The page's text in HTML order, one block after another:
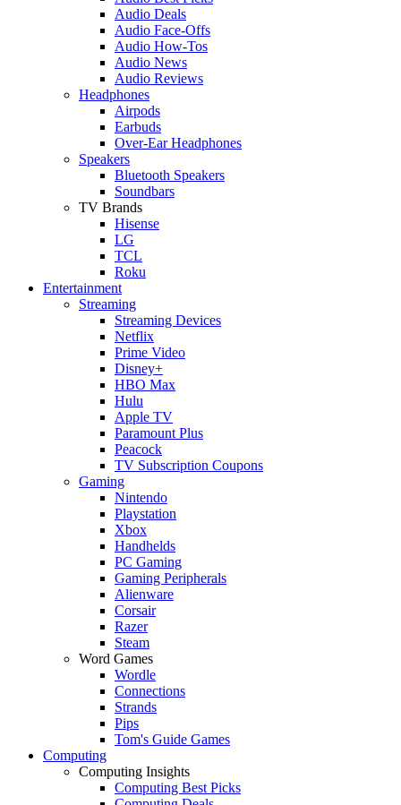
Audio Deals
Audio Face-Offs
Audio How-Tos
Audio News
Audio Reviews
Headphones
Airpods
Earbuds
Over-Ear Headphones
Speakers
Bluetooth Speakers
Soundbars
TV Brands
Hisense
LG
TCL
Roku
Entertainment
Streaming
Streaming Devices
Netflix
Prime Video
Disney+
HBO Max
Hulu
Apple TV
Paramount Plus
Peacock
TV Subscription Coupons
Gaming
Nintendo
Playstation
Xbox
Handhelds
PC Gaming
Gaming Peripherals
Alienware
Corsair
Razer
Steam
Word Games
Wordle
Connections
Strands
Pips
Tom's Guide Games
Computing
Computing Insights
Computing Best Picks